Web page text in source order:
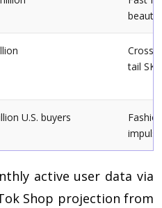
beauty
Cross-
tail
U.S. buyers
active user data via
Shop projection from